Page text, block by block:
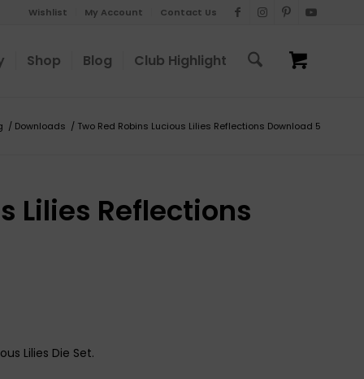
Wishlist My Account Contact Us
Shop Blog Club Highlight
/ Downloads / Two Red Robins Lucious Lilies Reflections Download 5
Lilies Reflections
Lilies Die Set.